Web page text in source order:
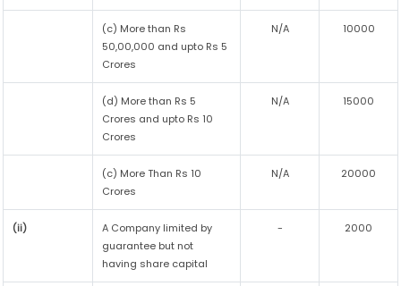
(c) More than Rs
50,00,000 and upto Rs 5
Crores
N/A 10000
(d) More than Rs 5
Crores and upto Rs 10
Crores
N/A 15000
(c) More Than Rs 10
Crores
N/A 20000
(ii)
A Company limited by
guarantee but not
having share capital
- 2000